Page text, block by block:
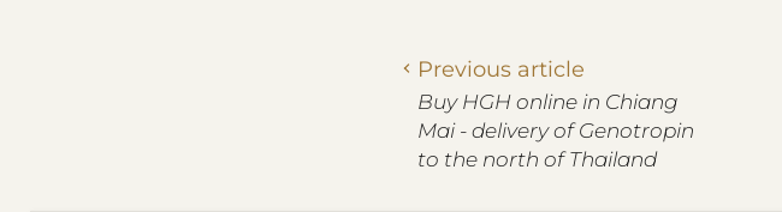
Previous article
Buy HGH online in Chiang
Mai - delivery of Genotropin
to the north of Thailand